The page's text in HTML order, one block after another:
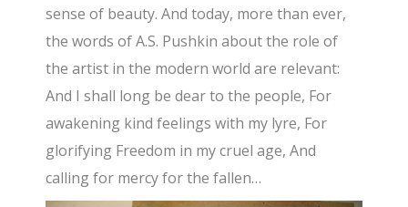
sense of beauty. And today, more than ever,
the words of A.S. Pushkin about the role of
the artist in the modern world are relevant:
And I shall long be dear to the people, For
awakening kind feelings with my lyre, For
glorifying Freedom in my cruel age, And
calling for mercy for the fallen…